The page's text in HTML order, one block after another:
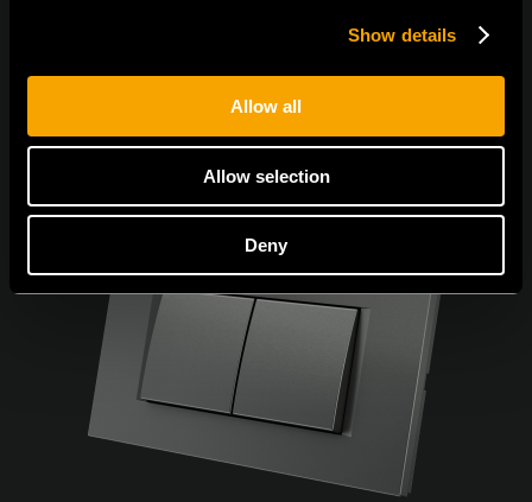
Show details
Allow all
Allow selection
Deny